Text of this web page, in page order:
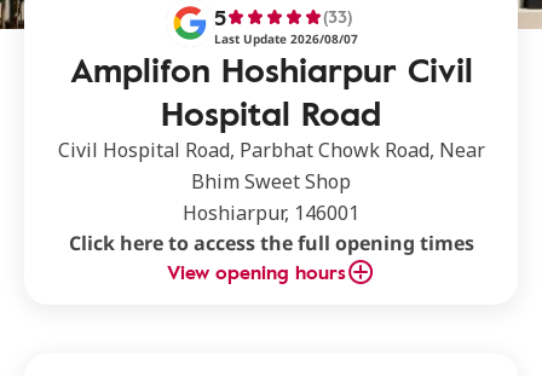
Amplifon Hoshiarpur Civil
Hospital Road
5 (33)
Last Update 2026/08/07
Civil Hospital Road, Parbhat Chowk Road, Near
Bhim Sweet Shop
Hoshiarpur, 146001
Click here to access the full opening times
View opening hours